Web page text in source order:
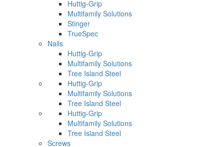
Huttig-Grip
Multifamily Solutions
Stinger
TrueSpec
Nails
Huttig-Grip
Multifamily Solutions
Tree Island Steel
Huttig-Grip
Multifamily Solutions
Tree Island Steel
Huttig-Grip
Multifamily Solutions
Tree Island Steel
Screws